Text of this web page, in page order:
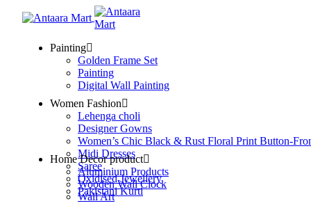
Painting
Golden Frame Set
Painting
Digital Wall Painting
Women Fashion
Lehenga choli
Designer Gowns
Women’s Chic Black & Rust Floral Print Button-
Midi Dresses
Saree
Oxidised Jewellery
Pakistani Kurti
Home Decor product
Aluminium Products
Wooden Wall Clock
Wall Art